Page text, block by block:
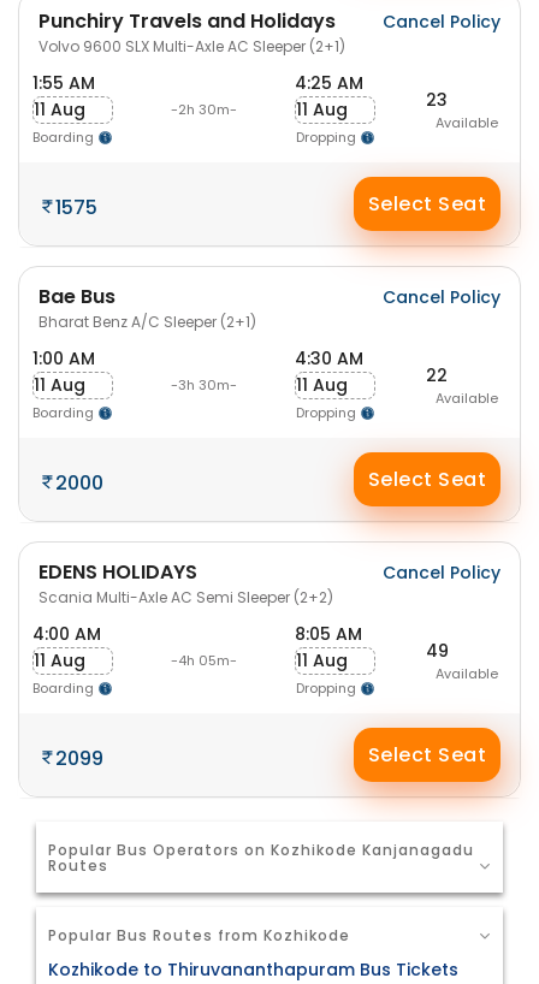
Punchiry Travels and Holidays
Volvo 9600 SLX Multi-Axle AC Sleeper (2+1)
Cancel Policy
1:55 AM
11 Aug
Boarding
-2h 30m-
4:25 AM
11 Aug
Dropping
23
Available
1575 Select Seat
Bae Bus
Bharat Benz A/C Sleeper (2+1)
Cancel Policy
1:00 AM
11 Aug
Boarding
-3h 30m-
4:30 AM
11 Aug
Dropping
22
Available
2000 Select Seat
EDENS HOLIDAYS
Scania Multi-Axle AC Semi Sleeper (2+2)
Cancel Policy
4:00 AM
11 Aug
Boarding
-4h 05m-
8:05 AM
11 Aug
Dropping
49
Available
2099 Select Seat
Popular Bus Operators on Kozhikode Kanjanagadu
Routes
Popular Bus Routes from Kozhikode
Kozhikode to Thiruvananthapuram Bus Tickets